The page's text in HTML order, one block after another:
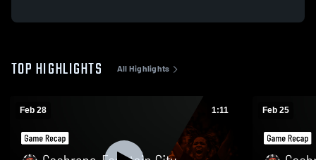
TOP HIGHLIGHTS All Highlights
Feb 28 1:11 Feb 25